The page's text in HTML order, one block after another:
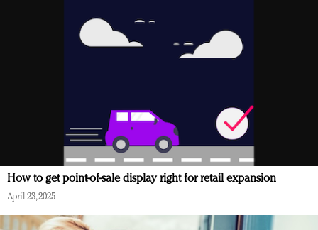
How to get point-of-sale display right for retail expansion
April 23, 2025